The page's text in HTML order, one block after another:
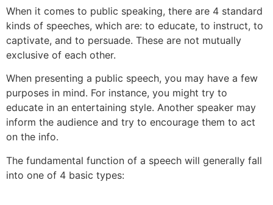
When it comes to public speaking, there are 4 standard
kinds of speeches, which are: to educate, to instruct, to
captivate, and to persuade. These are not mutually
exclusive of each other.
When presenting a public speech, you may have a few
purposes in mind. For instance, you might try to
educate in an entertaining style. Another speaker may
inform the audience and try to encourage them to act
on the info.
The fundamental function of a speech will generally fall
into one of 4 basic types: